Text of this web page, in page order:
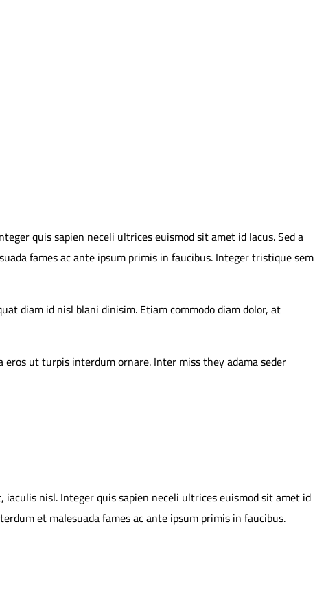
quis sapien neceli ultrices euismod sit amet id lacus. Sed a
fames ac ante ipsum primis in faucibus. Integer tristique sem
diam id nisl blani dinisim. Etiam commodo diam dolor, at
ut turpis interdum ornare. Inter miss they adama seder
nisl. Integer quis sapien neceli ultrices euismod sit amet id
et malesuada fames ac ante ipsum primis in faucibus.